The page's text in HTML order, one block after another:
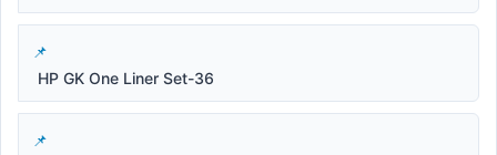
HP GK One Liner Set-36